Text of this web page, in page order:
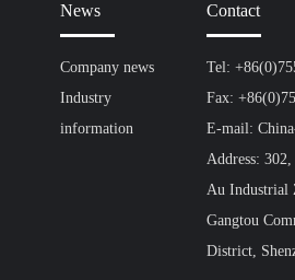
News
Company news
Industry
information
Contact
Tel:
Fax:
E-mail:
Address:
Au Industrial
Gangtou
District,